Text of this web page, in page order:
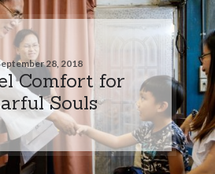
28, 2018
Comfort for
Souls